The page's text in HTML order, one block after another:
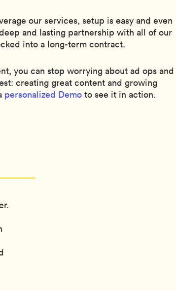
our services, setup is easy and even
and lasting partnership with all of our
into a long-term contract.
you can stop worrying about ad ops and
creating great content and growing
personalized Demo to see it in action.